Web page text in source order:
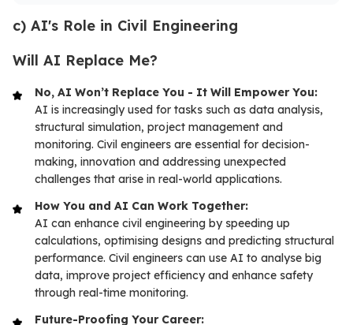
c) AI's Role in Civil Engineering
Will AI Replace Me?
No, AI Won’t Replace You - It Will Empower You:
AI is increasingly used for tasks such as data analysis,
structural simulation, project management and
monitoring. Civil engineers are essential for decision-
making, innovation and addressing unexpected
challenges that arise in real-world applications.
How You and AI Can Work Together:
AI can enhance civil engineering by speeding up
calculations, optimising designs and predicting structural
performance. Civil engineers can use AI to analyse big
data, improve project efficiency and enhance safety
through real-time monitoring.
Future-Proofing Your Career: